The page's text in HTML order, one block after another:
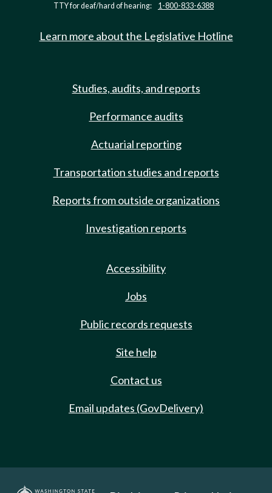
TTY for deaf/hard of hearing: 1-800-833-6388
Learn more about the Legislative Hotline
Studies, audits, and reports
Performance audits
Actuarial reporting
Transportation studies and reports
Reports from outside organizations
Investigation reports
Accessibility
Jobs
Public records requests
Site help
Contact us
Email updates (GovDelivery)